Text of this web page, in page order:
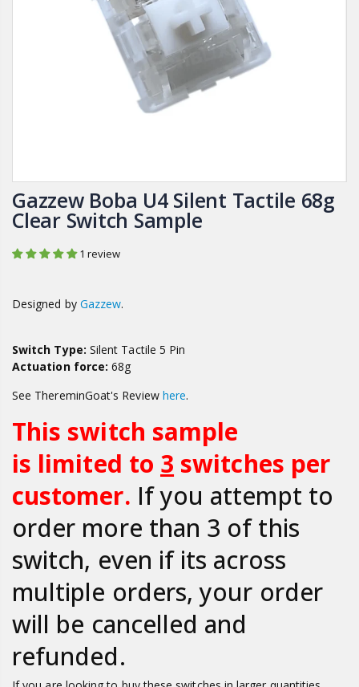
Gazzew Boba U4 Silent Tactile 68g
Clear Switch Sample
1 review
Designed by Gazzew.
Switch Type: Silent Tactile 5 Pin
Actuation force:68g
See ThereminGoat's Review here.
This switch sample
is limited to 3 switches per
customer. If you attempt to
order more than 3 of this
switch, even if its across
multiple orders, your order
will be cancelled and
refunded.